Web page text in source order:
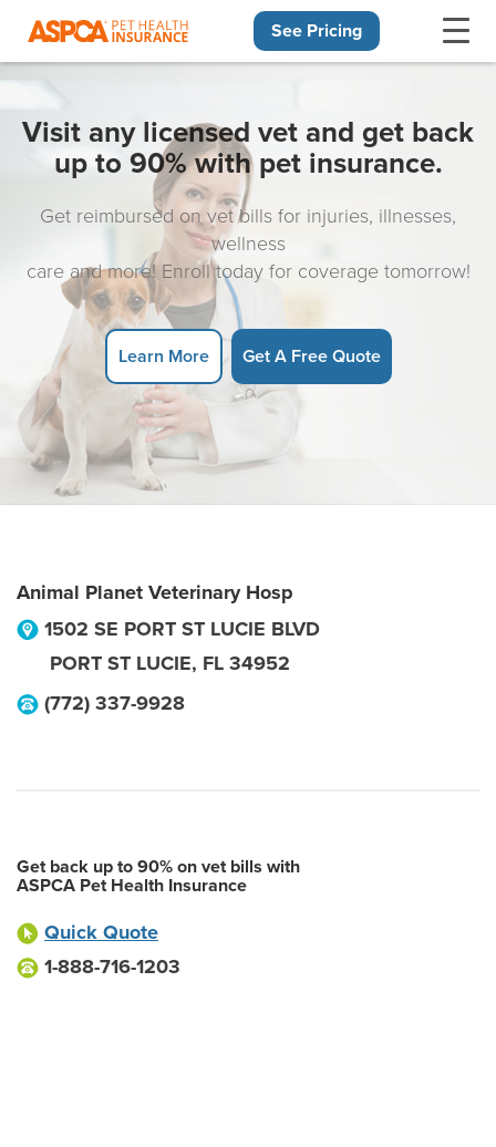
See Pricing
Visit any licensed vet and get back
up to 90% with pet insurance.
Get reimbursed on vet bills for injuries, illnesses,
wellness
care and more! Enroll today for coverage tomorrow!
Learn More Get A Free Quote
Animal Planet Veterinary Hosp
1502 SE PORT ST LUCIE BLVD
PORT ST LUCIE, FL 34952
(772) 337-9928
Get back up to 90% on vet bills with
ASPCA Pet Health Insurance
Quick Quote
1-888-716-1203